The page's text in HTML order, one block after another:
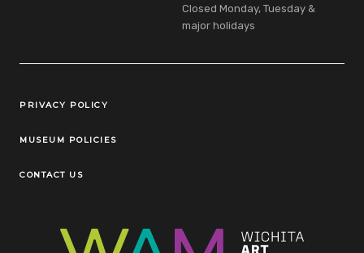
Closed Monday, Tuesday &
major holidays
Legal Links
PRIVACY POLICY
MUSEUM POLICIES
CONTACT US